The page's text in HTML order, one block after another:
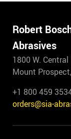
Robert
Abrasives
1800 W. Central
Mount
+1 800 459
orders@sia-